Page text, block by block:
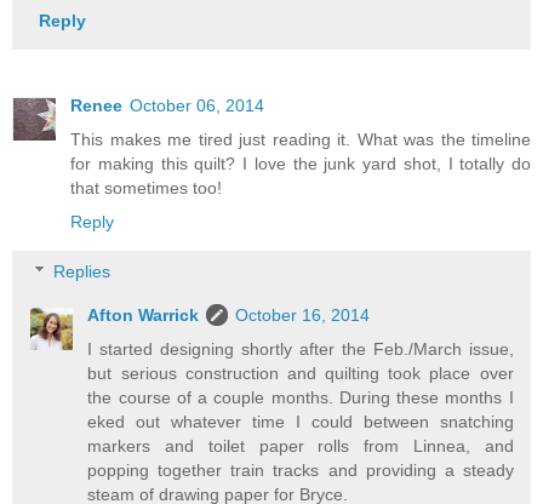
Reply
Renee October 06, 2014
This makes me tired just reading it. What was the timeline
for making this quilt? I love the junk yard shot, I totally do
that sometimes too!
Reply
Replies
Afton Warrick
October 16, 2014
I started designing shortly after the Feb./March issue,
but serious construction and quilting took place over
the course of a couple months. During these months I
eked out whatever time I could between snatching
markers and toilet paper rolls from Linnea, and
popping together train tracks and providing a steady
steam of drawing paper for Bryce.